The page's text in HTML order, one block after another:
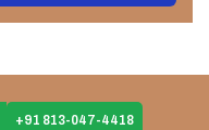
+91 813-047-4418